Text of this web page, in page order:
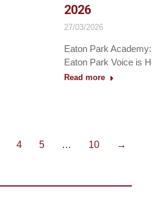
2026
27/03/2026
Eaton Park
Eaton Park Voice is
Read more
4 5 … 10 →